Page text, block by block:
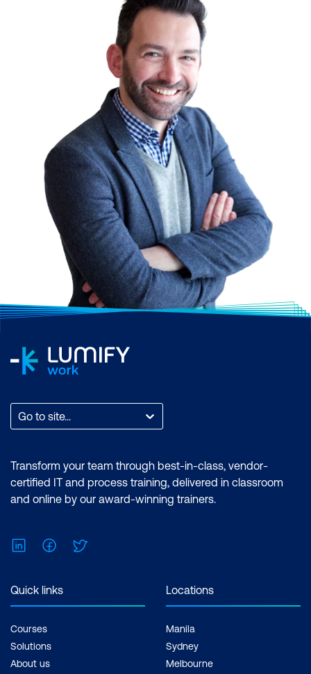
Go to site...
Transform your team through best-in-class, vendor-
certified IT and process training, delivered in classroom
and online by our award-winning trainers.
LinkedInFacebook
Quick links
Courses
Solutions
About us
Locations
Manila
Sydney
Melbourne